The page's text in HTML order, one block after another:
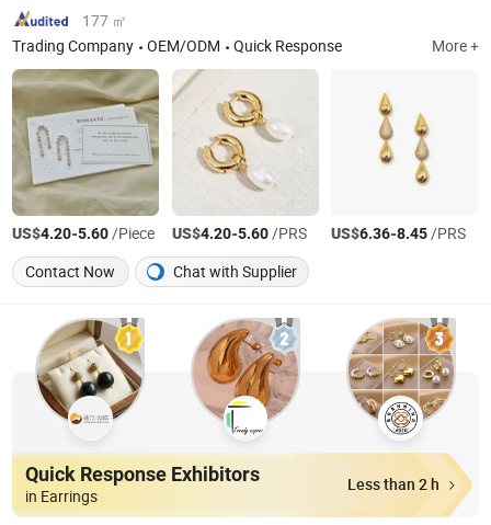
177 ㎡
Trading Company
OEM/ODM Quick Response More +
US$4.20-5.60/Piece US$4.20-5.60/PRS US$6.36-8.45/PRS
Contact Now
Chat with Supplier
Quick Response Exhibitors
in Earrings
Less than 2 h